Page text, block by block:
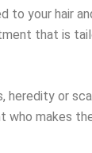
your hair
that is
heredity or
who makes